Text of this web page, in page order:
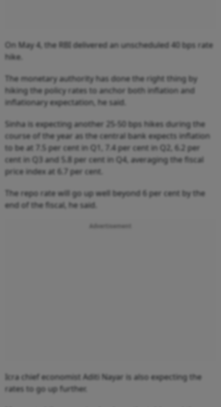
On May 4, the RBI delivered an unscheduled 40 bps rate
hike.
The monetary authority has done the right thing by
hiking the policy rates to anchor both inflation and
inflationary expectation, he said.
Sinha is expecting another 25-50 bps hikes during the
course of the year as the central bank expects inflation
to be at 7.5 per cent in Q1, 7.4 per cent in Q2, 6.2 per
cent in Q3 and 5.8 per cent in Q4, averaging the fiscal
price index at 6.7 per cent.
The repo rate will go up well beyond 6 per cent by the
end of the fiscal, he said.
Advertisement
Icra chief economist Aditi Nayar is also expecting the
rates to go up further.